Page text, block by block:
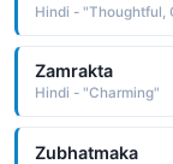
Hindi - "Thoughtful,
Zamrakta
Hindi - "Charming"
Zubhatmaka